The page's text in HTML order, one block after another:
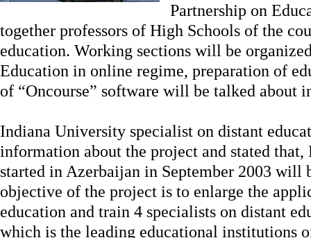
Partnership on
together professors of High Schools of the
education. Working sections will be
Education in online regime, preparation of
of “Oncourse” software will be talked about
Indiana University specialist on distant
information about the project and stated
started in Azerbaijan in September 2003 will
objective of the project is to enlarge the
education and train 4 specialists on distant
which is the leading educational institutions